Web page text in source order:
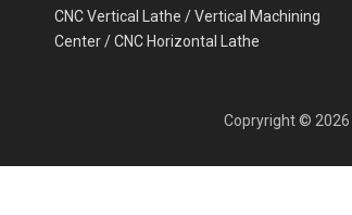
CNC Vertical Lathe /Vertical Machining
Center/CNC Horizontal Lathe
Copryright © 2026